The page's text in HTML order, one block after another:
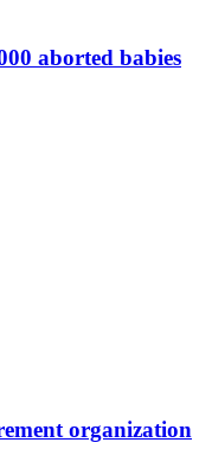
aborted babies
organization